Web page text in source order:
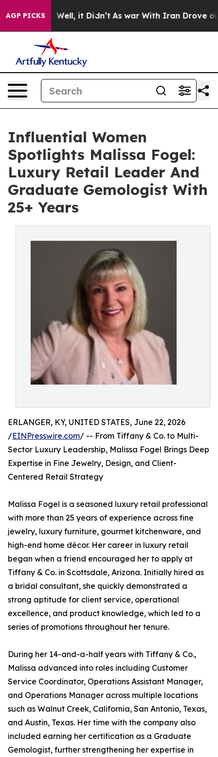
AGP PICKSWell, it Didn’t As war With Iran Drove oil
Influential Women
Spotlights Malissa Fogel:
Luxury Retail Leader And
Graduate Gemologist With
25+ Years
ERLANGER, KY, UNITED STATES, June 22, 2026
/EINPresswire.com/ -- From Tiffany & Co. to Multi-
Sector Luxury Leadership, Malissa Fogel Brings Deep
Expertise in Fine Jewelry, Design, and Client-
Centered Retail Strategy
Malissa Fogel is a seasoned luxury retail professional
with more than 25 years of experience across fine
jewelry, luxury furniture, gourmet kitchenware, and
high-end home décor. Her career in luxury retail
began when a friend encouraged her to apply at
Tiffany & Co. in Scottsdale, Arizona. Initially hired as
a bridal consultant, she quickly demonstrated a
strong aptitude for client service, operational
excellence, and product knowledge, which led to a
series of promotions throughout her tenure.
During her 14-and-a-half years with Tiffany & Co.,
Malissa advanced into roles including Customer
Service Coordinator, Operations Assistant Manager,
and Operations Manager across multiple locations
such as Walnut Creek, California, San Antonio, Texas,
and Austin, Texas. Her time with the company also
included earning her certification as a Graduate
Gemologist, further strengthening her expertise in